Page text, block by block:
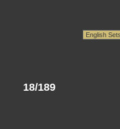
18/189